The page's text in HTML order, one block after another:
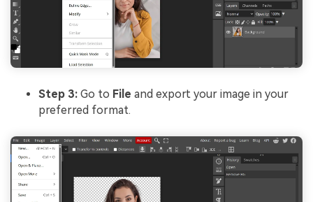
Step 3: Go to File and export your image in your
preferred format.